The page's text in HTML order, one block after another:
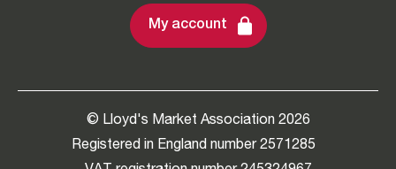
My account
© Lloyd's Market Association 2026
Registered in England number 2571285